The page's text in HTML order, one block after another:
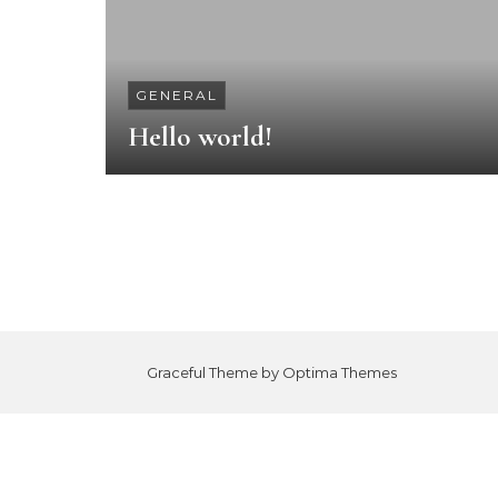
GENERAL
Hello world!
Graceful Theme by Optima Themes